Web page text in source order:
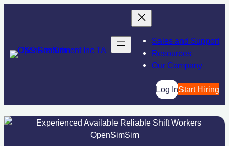
Sales and Support
Resources
Our Company
Log InStart Hiring